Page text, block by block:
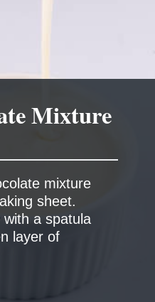
mixture
sheet.
a spatula
layer of
Mixture